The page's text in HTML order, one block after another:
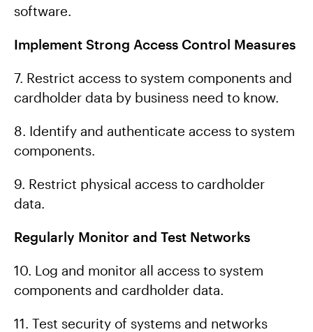
software.
Implement Strong Access Control Measures
7. Restrict access to system components and
cardholder data by business need to know.
8. Identify and authenticate access to system
components.
9. Restrict physical access to cardholder
data.
Regularly Monitor and Test Networks
10. Log and monitor all access to system
components and cardholder data.
11. Test security of systems and networks